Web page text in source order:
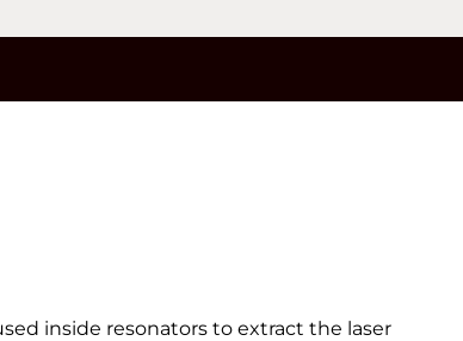
inside resonators to extract the laser